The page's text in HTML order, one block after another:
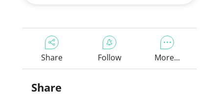
Share Follow More...
Share